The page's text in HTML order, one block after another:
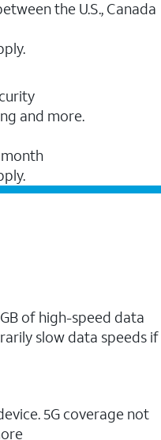
the U.S., Canada
and more.
of high-speed data
slow data speeds if
5G coverage not